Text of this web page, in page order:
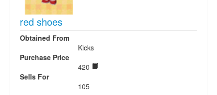
red shoes
Obtained From
Kicks
Purchase Price
420
Sells For
105